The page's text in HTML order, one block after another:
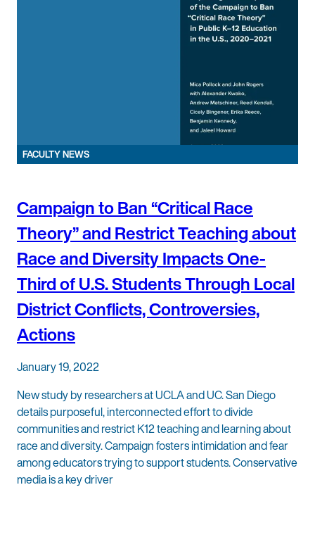
FACULTY NEWS
Campaign to Ban “Critical Race
Theory” and Restrict Teaching about
Race and Diversity Impacts One-
Third of U.S. Students Through Local
District Conflicts, Controversies,
Actions
January 19, 2022
New study by researchers at UCLA and UC. San Diego
details purposeful, interconnected effort to divide
communities and restrict K12 teaching and learning about
race and diversity. Campaign fosters intimidation and fear
among educators trying to support students. Conservative
media is a key driver